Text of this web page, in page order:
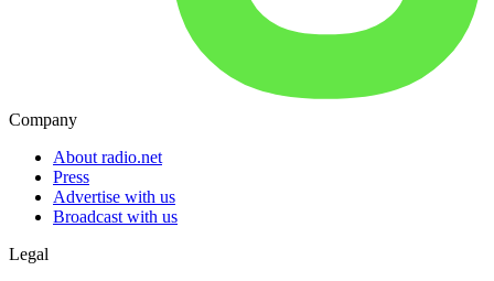
Company
About radio.net
Press
Advertise with us
Broadcast with us
Legal